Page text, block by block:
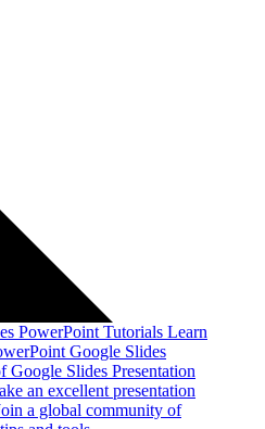
PowerPoint Tutorials Learn
Google Slides
Google Slides Presentation
an excellent presentation
a global community of